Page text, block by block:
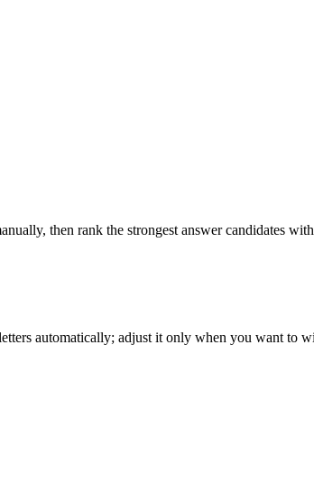
then rank the strongest answer candidates
automatically; adjust it only when you want to